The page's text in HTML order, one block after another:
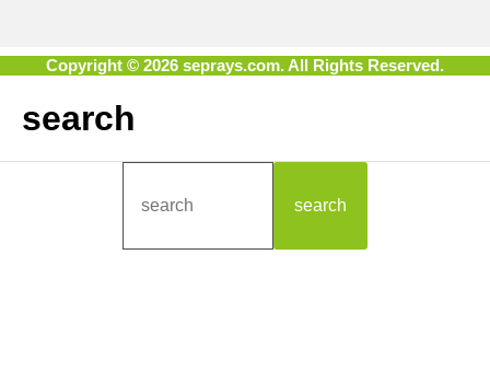
Copyright © 2026 seprays.com. All Rights Reserved.
search
search